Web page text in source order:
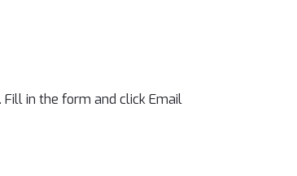
Fill in the form and click Email